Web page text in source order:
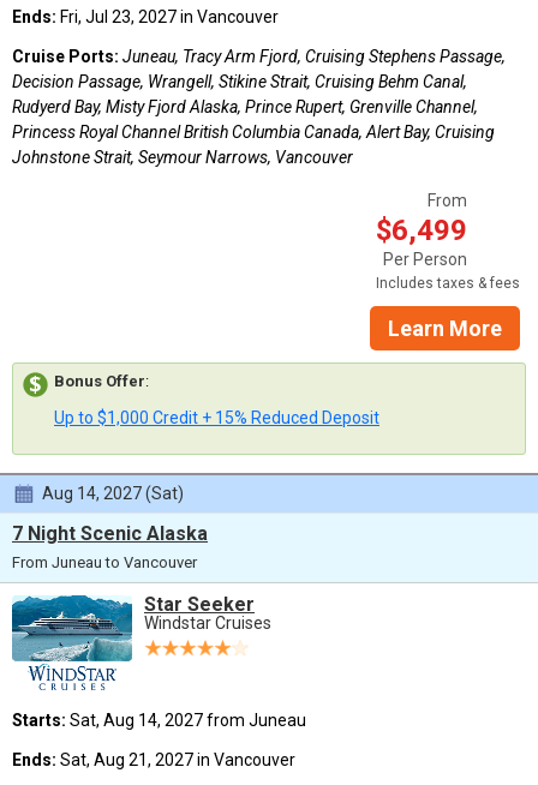
Ends: Fri, Jul 23, 2027 in Vancouver
Cruise Ports: Juneau, Tracy Arm Fjord, Cruising Stephens Passage,
Decision Passage, Wrangell, Stikine Strait, Cruising Behm Canal,
Rudyerd Bay, Misty Fjord Alaska, Prince Rupert, Grenville Channel,
Princess Royal Channel British Columbia Canada, Alert Bay, Cruising
Johnstone Strait, Seymour Narrows, Vancouver
From
$6,499
Per Person
Includes taxes & fees
Learn More
Bonus Offer:
Up to $1,000 Credit + 15% Reduced Deposit
Aug 14, 2027 (Sat)
7 Night Scenic Alaska
From Juneau to Vancouver
Star Seeker
Windstar Cruises
Starts: Sat, Aug 14, 2027 from Juneau
Ends: Sat, Aug 21, 2027 in Vancouver